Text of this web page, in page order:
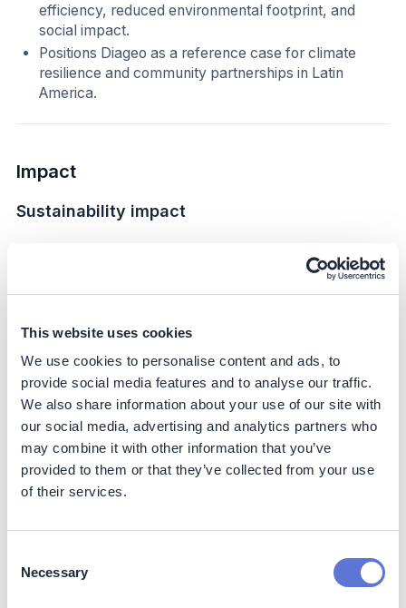
This website uses cookies
We use cookies to personalise content and ads, to
provide social media features and to analyse our traffic.
We also share information about your use of our site with
our social media, advertising and analytics partners who
may combine it with other information that you’ve
provided to them or that they’ve collected from your use
of their services.
Selection
Necessary
efficiency, reduced environmental footprint, and
social impact.
Positions Diageo as a reference case for climate
resilience and community partnerships in Latin
America.
Impact
Sustainability impact
Scope 1:The initiative delivered an estimated 35%
facility baseline (FY20). This was achieved through
boilers to biomethane.
Scope 2:The site now operates on 100% renewable
electricity, representing a 100% reduction of market-
based Scope 2 emissions versus the grid baseline.
Scope 3:Investments in high-efficiency equipment
(e.g., bottle washers, LED systems, lithium-battery
fleets) are expected to lower lifecycle emissions
not directly measurable, these represent enabling
impacts that improve efficiency and extend useful
life compared to conventional alternatives.